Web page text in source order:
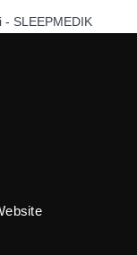
- SLEEPMEDIK